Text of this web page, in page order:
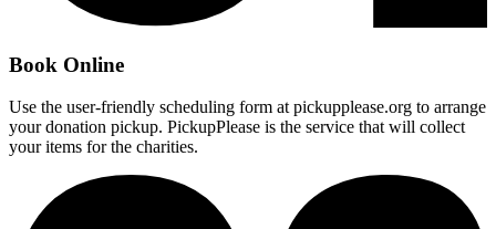
Book Online
Use the user-friendly scheduling form at pickupplease.org to arrange
your donation pickup. PickupPlease is the service that will collect
your items for the charities.